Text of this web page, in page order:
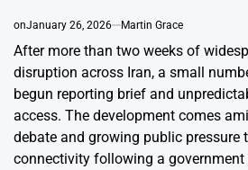
onJanuary 26, 2026 Martin Grace
After more than two weeks of
disruption across Iran, a small
begun reporting brief and
access. The development comes
debate and growing public pressure
connectivity following a government